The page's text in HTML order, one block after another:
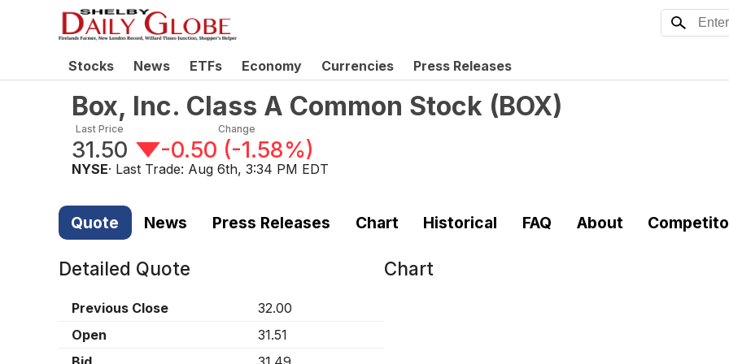
Stocks News ETFs Economy Currencies Press Releases
Box, Inc. Class A Common Stock (BOX)
Last Price
31.50
Change
-0.50 (-1.58%)
NYSE· Last Trade: Aug 6th, 3:34 PM EDT
Quote News Press Releases Chart Historical FAQ About
Detailed Quote
Previous Close
32.00
Open
31.51
Chart